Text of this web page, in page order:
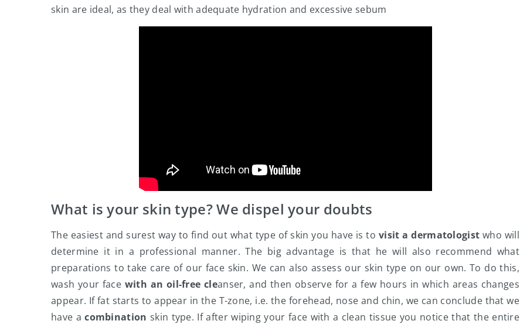
skin are ideal, as they deal with adequate hydration and excessive sebum
What is your skin type? We dispel your doubts
The easiest and surest way to find out what type of skin you have is to visit a dermatologist who will
determine it in a professional manner. The big advantage is that he will also recommend what
preparations to take care of our face skin. We can also assess our skin type on our own. To do this,
wash your face with an oil-free cleanser, and then observe for a few hours in which areas changes
appear. If fat starts to appear in the T-zone, i.e. the forehead, nose and chin, we can conclude that we
have a combination skin type. If after wiping your face with a clean tissue you notice that the entire